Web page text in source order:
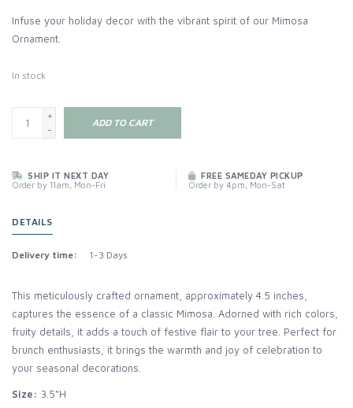
Infuse your holiday decor with the vibrant spirit of our Mimosa
Ornament.
In stock
+
-
ADD TO CART
SHIP IT NEXT DAY
Order by 11am, Mon-Fri
FREE SAMEDAY PICKUP
Order by 4pm, Mon-Sat
DETAILS
Delivery time: 1-3 Days
This meticulously crafted ornament, approximately 4.5 inches,
captures the essence of a classic Mimosa. Adorned with rich colors,
fruity details, it adds a touch of festive flair to your tree. Perfect for
brunch enthusiasts, it brings the warmth and joy of celebration to
your seasonal decorations.
Size: 3.5"H